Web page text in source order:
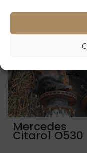
Mercedes
Citaro1 O530
Hinterachsen